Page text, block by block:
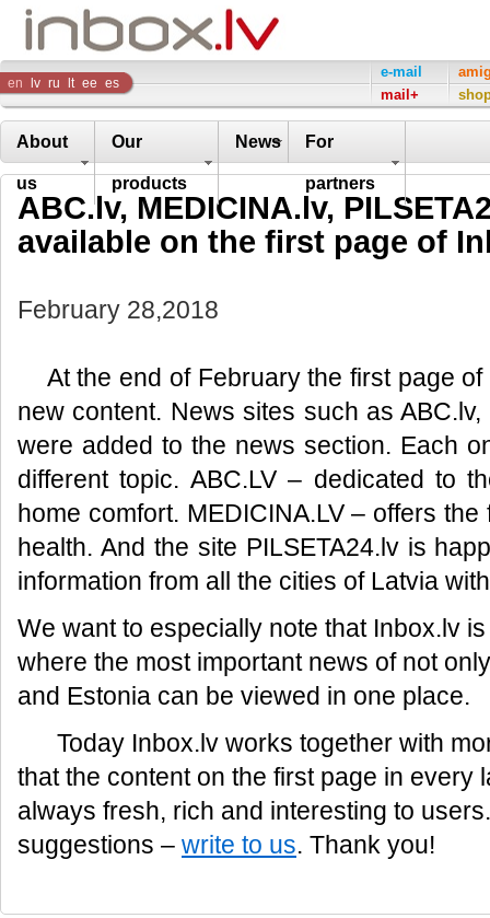
Inbox
Company
en lv ru lt ee es
e-mail
mail+
About
us
Our
products
News For
partners
ABC.lv, MEDICINA.lv,
available on the first page of
February 28,2018
At the end of February the first page
new content. News sites such as ABC.lv,
were added to the news section. Each
different topic. ABC.LV – dedicated to
home comfort. MEDICINA.LV – offers
health. And the site PILSETA24.lv is
information from all the cities of Latvia
We want to especially note that Inbox.lv
where the most important news of not
and Estonia can be viewed in one place.
Today Inbox.lv works together with
that the content on the first page in every
always fresh, rich and interesting to
suggestions – write to us. Thank you!